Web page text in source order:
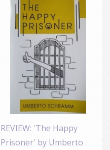
REVIEW: 'The Happy
Prisoner' by Umberto